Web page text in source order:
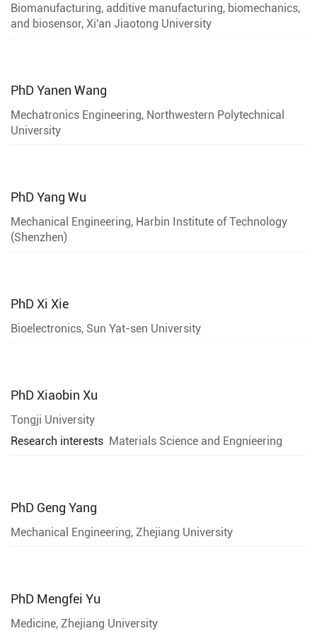
Biomanufacturing, additive manufacturing, biomechanics,
and biosensor, Xi'an Jiaotong University
PhD Yanen Wang
Mechatronics Engineering, Northwestern Polytechnical
University
PhD Yang Wu
Mechanical Engineering, Harbin Institute of Technology
(Shenzhen)
PhD Xi Xie
Bioelectronics, Sun Yat-sen University
PhD Xiaobin Xu
Tongji University
Research interests Materials Science and Engnieering
PhD Geng Yang
Mechanical Engineering, Zhejiang University
PhD Mengfei Yu
Medicine, Zhejiang University